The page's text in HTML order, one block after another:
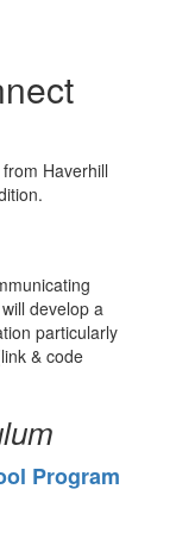
develop a
particularly
& code
Program